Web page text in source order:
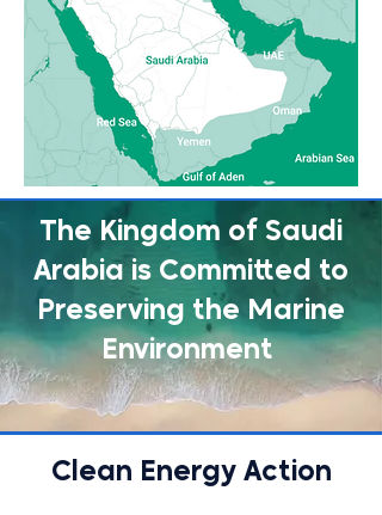
The Kingdom of Saudi
Arabia is Committed to
Preserving the Marine
Environment
Clean Energy Action